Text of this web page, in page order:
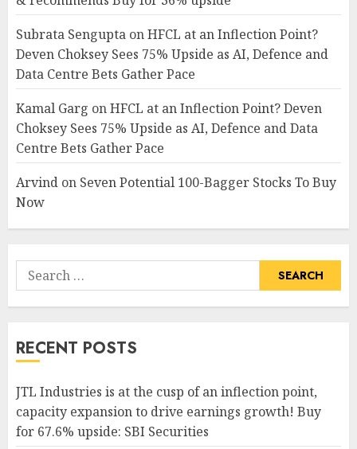
Subrata Sengupta onHFCL at an Inflection Point?
Deven Choksey Sees 75% Upside as AI, Defence and
Data Centre Bets Gather Pace
Kamal Garg onHFCL at an Inflection Point? Deven
Choksey Sees 75% Upside as AI, Defence and Data
Centre Bets Gather Pace
Arvind on Seven Potential 100-Bagger Stocks To Buy
Now
Search
for:
RECENT POSTS
JTL Industries is at the cusp of an inflection point,
capacity expansion to drive earnings growth! Buy
for 67.6% upside: SBI Securities